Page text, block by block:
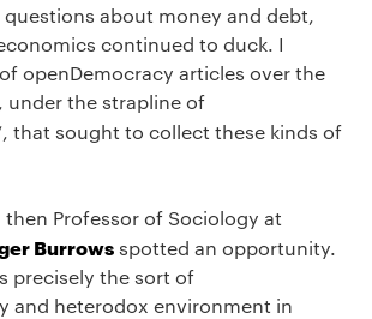
questions about money and debt,
continued to duck. I
openDemocracy articles over the
under the strapline of
‘, that sought to collect these kinds of
Professor of Sociology at
Burrowsspotted an opportunity.
precisely the sort of
and heterodox environment in